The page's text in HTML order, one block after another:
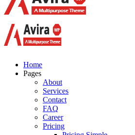
Just another WordPress site
Just another WordPress site
Home
Pages
About
Services
Contact
FAQ
Career
Pricing